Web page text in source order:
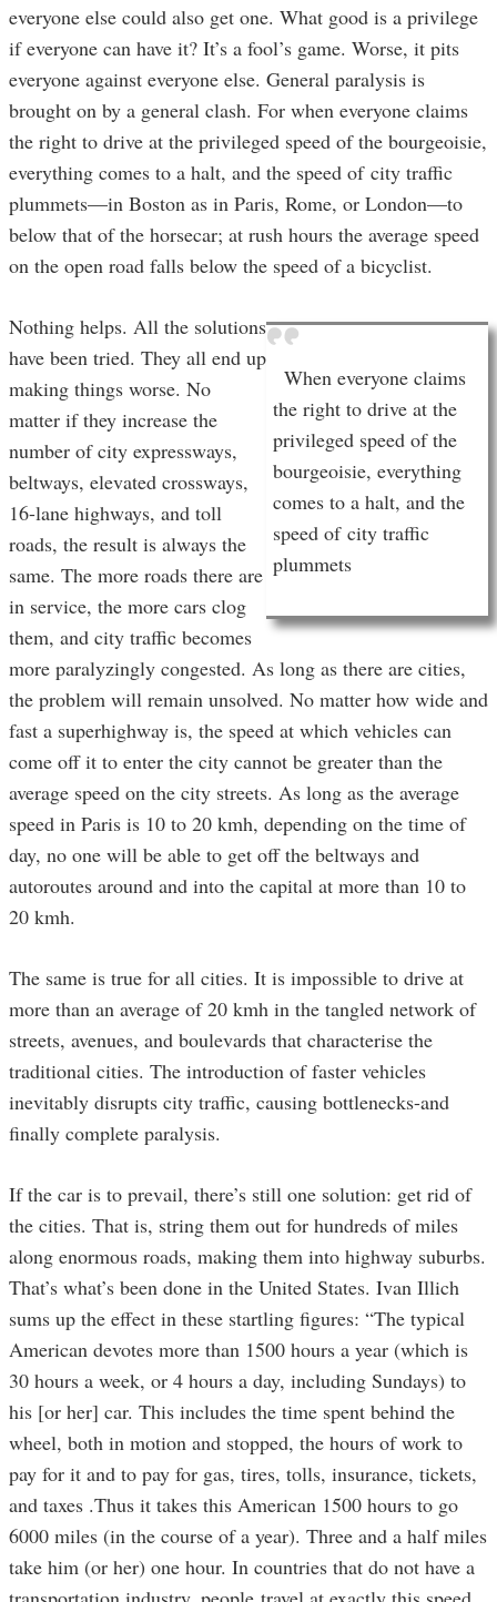
everyone else could also get one. What good is a privilege
if everyone can have it? It’s a fool’s game. Worse, it pits
everyone against everyone else. General paralysis is
brought on by a general clash. For when everyone claims
the right to drive at the privileged speed of the bourgeoisie,
everything comes to a halt, and the speed of city traffic
plummets—in Boston as in Paris, Rome, or London—to
below that of the horsecar; at rush hours the average speed
on the open road falls below the speed of a bicyclist.
When everyone claims
the right to drive at the
privileged speed of the
bourgeoisie, everything
comes to a halt, and the
speed of city traffic
plummets
Nothing helps. All the solutions
have been tried. They all end up
making things worse. No
matter if they increase the
number of city expressways,
beltways, elevated crossways,
16-lane highways, and toll
roads, the result is always the
same. The more roads there are
in service, the more cars clog
them, and city traffic becomes
more paralyzingly congested. As long as there are cities,
the problem will remain unsolved. No matter how wide and
fast a superhighway is, the speed at which vehicles can
come off it to enter the city cannot be greater than the
average speed on the city streets. As long as the average
speed in Paris is 10 to 20 kmh, depending on the time of
day, no one will be able to get off the beltways and
autoroutes around and into the capital at more than 10 to
20 kmh.
The same is true for all cities. It is impossible to drive at
more than an average of 20 kmh in the tangled network of
streets, avenues, and boulevards that characterise the
traditional cities. The introduction of faster vehicles
inevitably disrupts city traffic, causing bottlenecks-and
finally complete paralysis.
If the car is to prevail, there’s still one solution: get rid of
the cities. That is, string them out for hundreds of miles
along enormous roads, making them into highway suburbs.
That’s what’s been done in the United States. Ivan Illich
sums up the effect in these startling figures: “The typical
American devotes more than 1500 hours a year (which is
30 hours a week, or 4 hours a day, including Sundays) to
his [or her] car. This includes the time spent behind the
wheel, both in motion and stopped, the hours of work to
pay for it and to pay for gas, tires, tolls, insurance, tickets,
and taxes .Thus it takes this American 1500 hours to go
6000 miles (in the course of a year). Three and a half miles
take him (or her) one hour. In countries that do not have a